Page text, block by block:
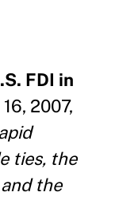
FDI in
2007,
ties, the
the